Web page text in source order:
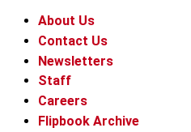
About Us
Contact Us
Newsletters
Staff
Careers
Flipbook Archive